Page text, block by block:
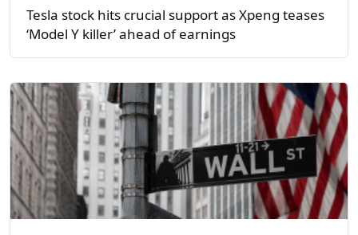
Tesla stock hits crucial support as Xpeng teases
‘Model Y killer’ ahead of earnings